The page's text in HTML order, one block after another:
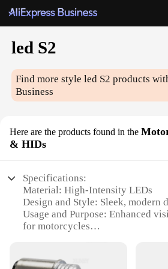
led S2
Find more styleled S2 products
Business
Here are the products found in the
& HIDs
Specifications:
Material: High-Intensity LEDs
Design and Style: Sleek, modern
Usage and Purpose: Enhanced
for motorcycles
Parts and Accessories: Comes as